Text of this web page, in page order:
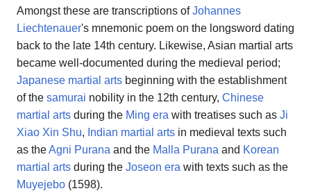
Amongst these are transcriptions ofJohannes
Liechtenauer's mnemonic poem on the longsword dating
back to the late 14th century. Likewise, Asian martial arts
became well-documented during the medieval period;
Japanese martial arts beginning with the establishment
of the samurai nobility in the 12th century, Chinese
martial arts during the Ming era with treatises such as Ji
Xiao Xin Shu, Indian martial arts in medieval texts such
as theAgni Purana and the Malla Purana and Korean
martial arts during the Joseon era with texts such as the
Muyejebo (1598).